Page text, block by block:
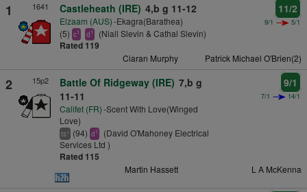
1 1641 Castleheath (IRE) 4,b g 11-12
Elzaam (AUS)-Ekagra(Barathea)
(5) c1 d1 (Niall Slevin & Cathal Slevin)
Rated 119
11/2
9/1 5/1
Ciaran Murphy Patrick Michael O'Brien(2)
2 15p2 Battle Of Ridgeway (IRE) 7,b g
11-11
Califet (FR)-Scent With Love(Winged
Love)
ts+ (94) d1
(David O'Mahoney Electrical
Services Ltd )
Rated 115
9/1
7/1 14/1
Martin Hassett L A McKenna